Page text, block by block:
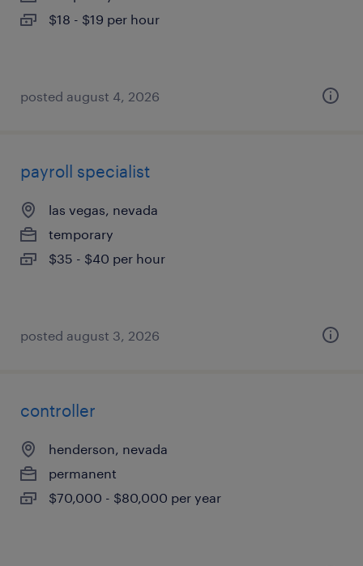
$18 - $19 per hour
posted august 4, 2026
payroll specialist
las vegas, nevada
temporary
$35 - $40 per hour
posted august 3, 2026
controller
henderson, nevada
permanent
$70,000 - $80,000 per year